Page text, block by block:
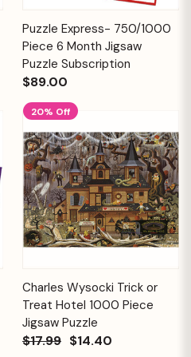
Puzzle Express- 750/1000
Piece 6 Month Jigsaw
Puzzle Subscription
$89.00
20% Off
Charles Wysocki Trick or
Treat Hotel 1000 Piece
Jigsaw Puzzle
$17.99 $14.40